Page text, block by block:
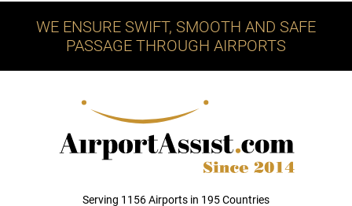
WE ENSURE SWIFT, SMOOTH AND SAFE
PASSAGE THROUGH AIRPORTS
Serving 1156 Airports in 195 Countries